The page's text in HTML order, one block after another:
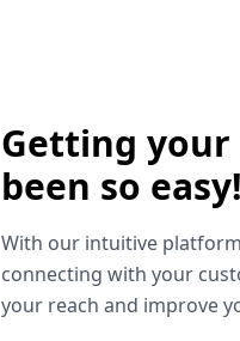
Getting your
been so easy!
With our intuitive
connecting with your
your reach and improve